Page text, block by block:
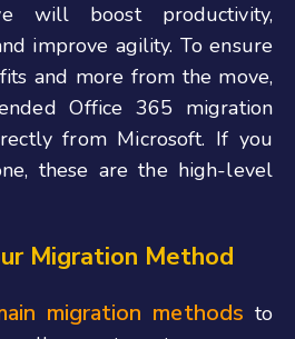
will boost productivity,
improve agility. To ensure
and more from the move,
Office 365 migration
from Microsoft. If you
these are the high-level
Migration Method
migration methods to